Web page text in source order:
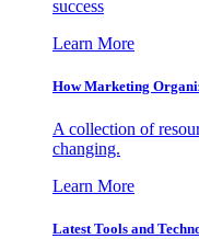
success
Learn More
How Marketing
A collection of
changing.
Learn More
Latest Tools and